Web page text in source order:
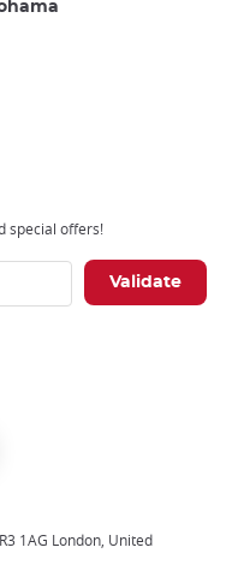
special offers!
1AG London, United